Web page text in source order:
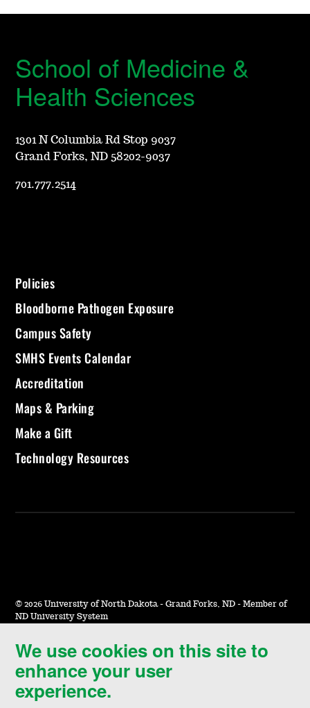
We use cookies on this site to
enhance your user
experience.
School of Medicine &
Health Sciences
1301 N Columbia Rd Stop 9037
Grand Forks, ND 58202-9037
701.777.2514
Policies
Bloodborne Pathogen Exposure
Campus Safety
SMHS Events Calendar
Accreditation
Maps & Parking
Make a Gift
Technology Resources
© 2026 University of North Dakota - Grand Forks, ND - Member of
ND University System
Accessibility & Website Feedback
Terms of Use & Privacy
Notice of Nondiscrimination